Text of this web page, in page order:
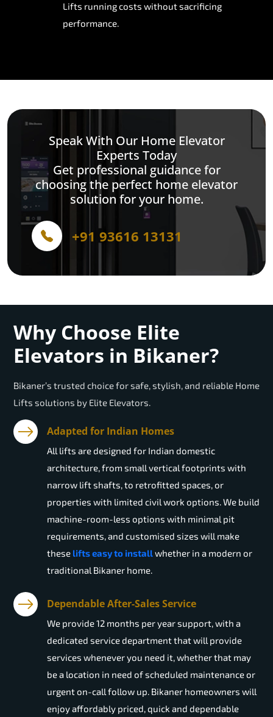
Lifts running costs without sacrificing
performance.
Speak With Our Home Elevator
Experts Today
Get professional guidance for
choosing the perfect home elevator
solution for your home.
+91 93616 13131
Why Choose Elite
Elevators in Bikaner?
Bikaner’s trusted choice for safe, stylish, and reliable Home
Lifts solutions by Elite Elevators.
Adapted for Indian Homes
All lifts are designed for Indian domestic
architecture, from small vertical footprints with
narrow lift shafts, to retrofitted spaces, or
properties with limited civil work options. We build
machine-room-less options with minimal pit
requirements, and customised sizes will make
these lifts easy to installwhether in a modern or
traditional Bikaner home.
Dependable After-Sales Service
We provide 12 months per year support, with a
dedicated service department that will provide
services whenever you need it, whether that may
be a location in need of scheduled maintenance or
urgent on-call follow up. Bikaner homeowners will
enjoy affordably priced, quick and dependable